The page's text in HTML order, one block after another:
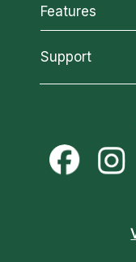
How We Help
About Psychic
Most Gifted
All Psychics
Reading Topics
New Psychics
Psychic
Customer
Features
California
Love &
Money &
Destiny & Life
Support
Become a
Psychic
Help Center